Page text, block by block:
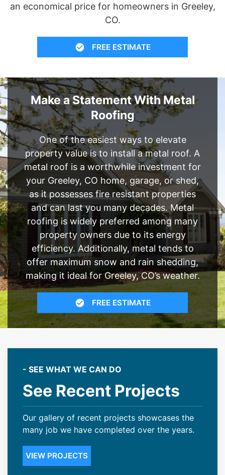
an economical price for homeowners in Greeley,
CO.
FREE ESTIMATE
Make a Statement With Metal
Roofing
One of the easiest ways to elevate
property value is to install a metal roof. A
metal roof is a worthwhile investment for
your Greeley, CO home, garage, or shed,
as it possesses fire resistant properties
and can last you many decades. Metal
roofing is widely preferred among many
property owners due to its energy
efficiency. Additionally, metal tends to
offer maximum snow and rain shedding,
making it ideal for Greeley, CO’s weather.
FREE ESTIMATE
- SEE WHAT WE CAN DO
See Recent Projects
Our gallery of recent projects showcases the
many job we have completed over the years.
VIEW PROJECTS